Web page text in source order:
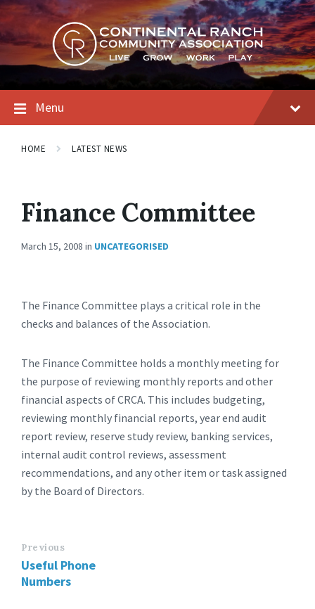
Skip
to
content
Skip
to
main
navigation
Skip
to
footer
Menu
HOME LATEST NEWS
Finance Committee
March 15, 2008 in UNCATEGORISED
The Finance Committee plays a critical role in the
checks and balances of the Association.
The Finance Committee holds a monthly meeting for
the purpose of reviewing monthly reports and other
financial aspects of CRCA. This includes budgeting,
reviewing monthly financial reports, year end audit
report review, reserve study review, banking services,
internal audit control reviews, assessment
recommendations, and any other item or task assigned
by the Board of Directors.
Previous
Useful Phone
Numbers